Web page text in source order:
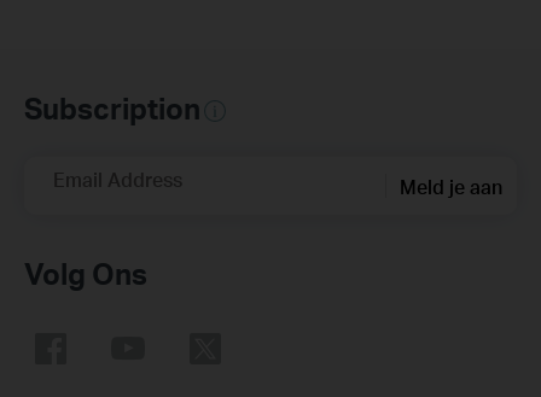
Subscription
Email Address Meld je aan
Volg Ons